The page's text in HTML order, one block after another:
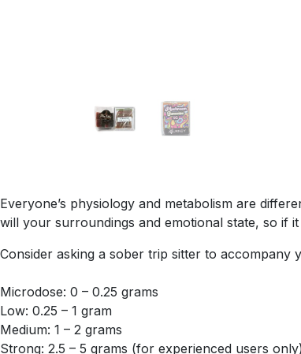
Everyone’s physiology and metabolism are
will your surroundings and emotional state, so if
Consider asking a sober trip sitter to accompany
Microdose: 0 – 0.25 grams
Low: 0.25 – 1 gram
Medium: 1 – 2 grams
Strong: 2.5 – 5 grams (for experienced users